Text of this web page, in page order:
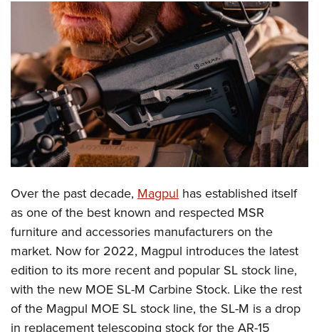
CLUBS AND ASSOCIATIONS
Affiliated Clubs, Ranges and Businesses
COMPETITIVE SHOOTING
NRA Day
Competitive Shooting Programs
America's Rifle Challenge
Shooting Sports USA
Great American Outdoor Show
NRA Whittington Center
EVENTS AND ENTERTAINMENT
Women's Wilderness Escape
NRA Whittington Center
Great American Outdoor Show
NRA Annual Meetings & Exhibits
NRA Day
NRA Country
Competitive Shooting Programs
NRA Gun Gurus
FIREARMS TRAINING
NRA Gun Safety Rules
Firearm Training
Become An NRA Instructor
Become A Training Counselor
NRA Range Safety Officers
Shooting Sports Coach Development
Adaptive Shooting
NRA Gunsmithing Schools
GIVING
Friends of NRA
Ring of Freedom
NRA Whittington Center
NRA Firearms For Freedom
HISTORY
History Of The NRA
NRA Museums
I Have This Old Gun
NRA Gun Gurus
HUNTING
Hunter Education
Youth Hunter Education Challenge
NRA Whittington Center
Great American Outdoor Show
LAW ENFORCEMENT, MILITARY, SECURITY
Law Enforcement, Military, Security
MEDIA AND PUBLICATIONS
NRA Blog
MEMBERSHIP
Over the past decade, Magpul has established itself
as one of the best known and respected MSR
furniture and accessories manufacturers on the
market. Now for 2022, Magpul introduces the latest
edition to its more recent and popular SL stock line,
with the new MOE SL-M Carbine Stock. Like the rest
of the Magpul MOE SL stock line, the SL-M is a drop
in replacement telescoping stock for the AR-15